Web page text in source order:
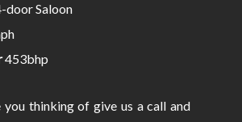
door Saloon
453bhp
you thinking of give us a call and